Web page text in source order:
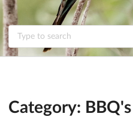
Category: BBQ's